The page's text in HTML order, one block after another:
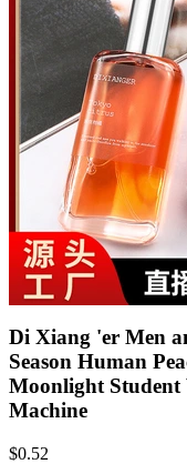
Di Xiang 'er Men
Season Human
Moonlight Student
Machine
$0.52